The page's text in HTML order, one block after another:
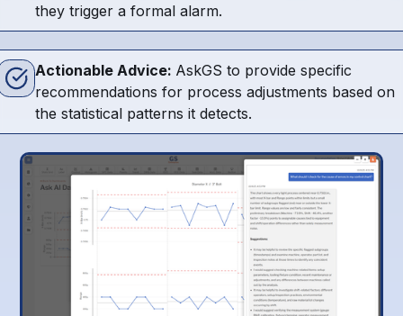
they trigger a formal alarm.
Actionable Advice: AskGS to provide specific
recommendations for process adjustments based on
the statistical patterns it detects.